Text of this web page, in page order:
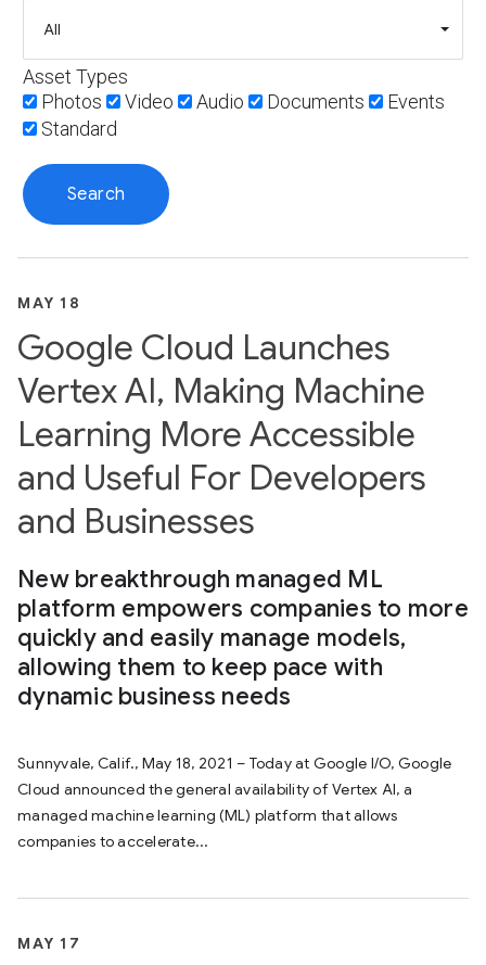
Asset Types
Photos
Video Audio Documents
Events
Standard
MAY 18
Google Cloud Launches
Vertex AI, Making Machine
Learning More Accessible
and Useful For Developers
and Businesses
New breakthrough managed ML
platform empowers companies to more
quickly and easily manage models,
allowing them to keep pace with
dynamic business needs
Sunnyvale, Calif., May 18, 2021 – Today at Google I/O, Google
Cloud announced the general availability of Vertex AI, a
managed machine learning (ML) platform that allows
companies to accelerate...
MAY 17